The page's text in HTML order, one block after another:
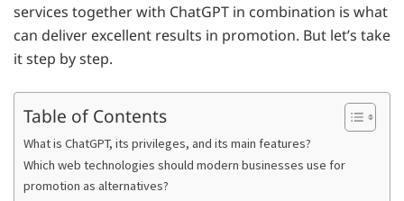
services together with ChatGPT in combination is what
can deliver excellent results in promotion. But let’s take
it step by step.
Table of Contents
What is ChatGPT, its privileges, and its main features?
Which web technologies should modern businesses use for
promotion as alternatives?